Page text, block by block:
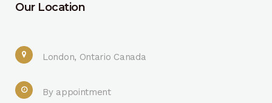
Our Location
London, Ontario Canada
By appointment